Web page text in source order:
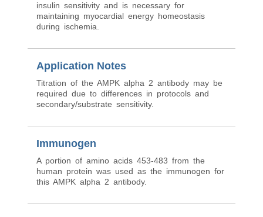
insulin sensitivity and is necessary for
maintaining myocardial energy homeostasis
during ischemia.
Application Notes
Titration of the AMPK alpha 2 antibody may be
required due to differences in protocols and
secondary/substrate sensitivity.
Immunogen
A portion of amino acids 453-483 from the
human protein was used as the immunogen for
this AMPK alpha 2 antibody.